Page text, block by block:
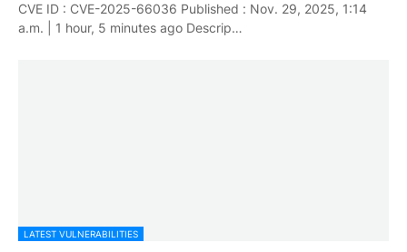
CVE ID : CVE-2025-66036 Published : Nov. 29, 2025, 1:14
a.m. | 1 hour, 5 minutes ago Descrip…
LATEST VULNERABILITIES